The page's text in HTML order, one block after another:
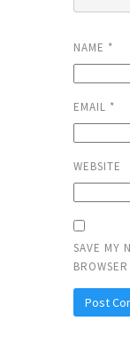
NAME *
EMAIL *
WEBSITE
SAVE MY